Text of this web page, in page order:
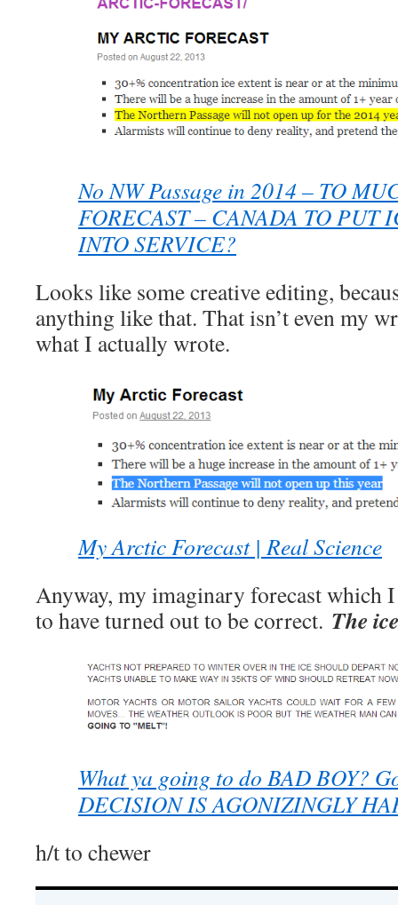
No NW Passage in 2014 – TO
FORECAST – CANADA TO PUT
INTO SERVICE?
Looks like some creative editing,
anything like that. That isn’t even my
what I actually wrote.
My Arctic Forecast | Real Science
Anyway, my imaginary forecast which I
to have turned out to be correct. The
What ya going to do BAD BOY?
DECISION IS AGONIZINGLY
h/t to chewer